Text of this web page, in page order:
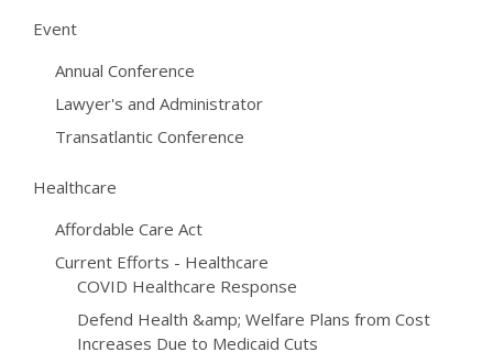
Event
Annual Conference
Lawyer's and Administrator
Transatlantic Conference
Healthcare
Affordable Care Act
Current Efforts - Healthcare
COVID Healthcare Response
Defend Health &amp; Welfare Plans from Cost
Increases Due to Medicaid Cuts